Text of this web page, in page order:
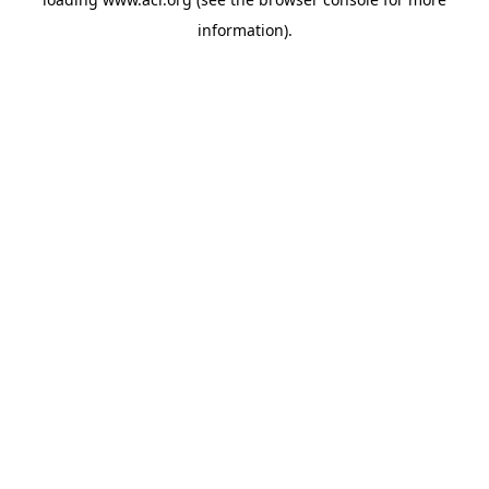
information).